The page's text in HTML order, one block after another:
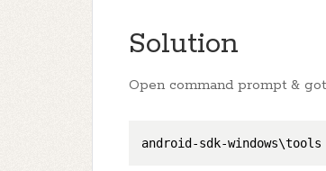
Solution
Open command prompt &